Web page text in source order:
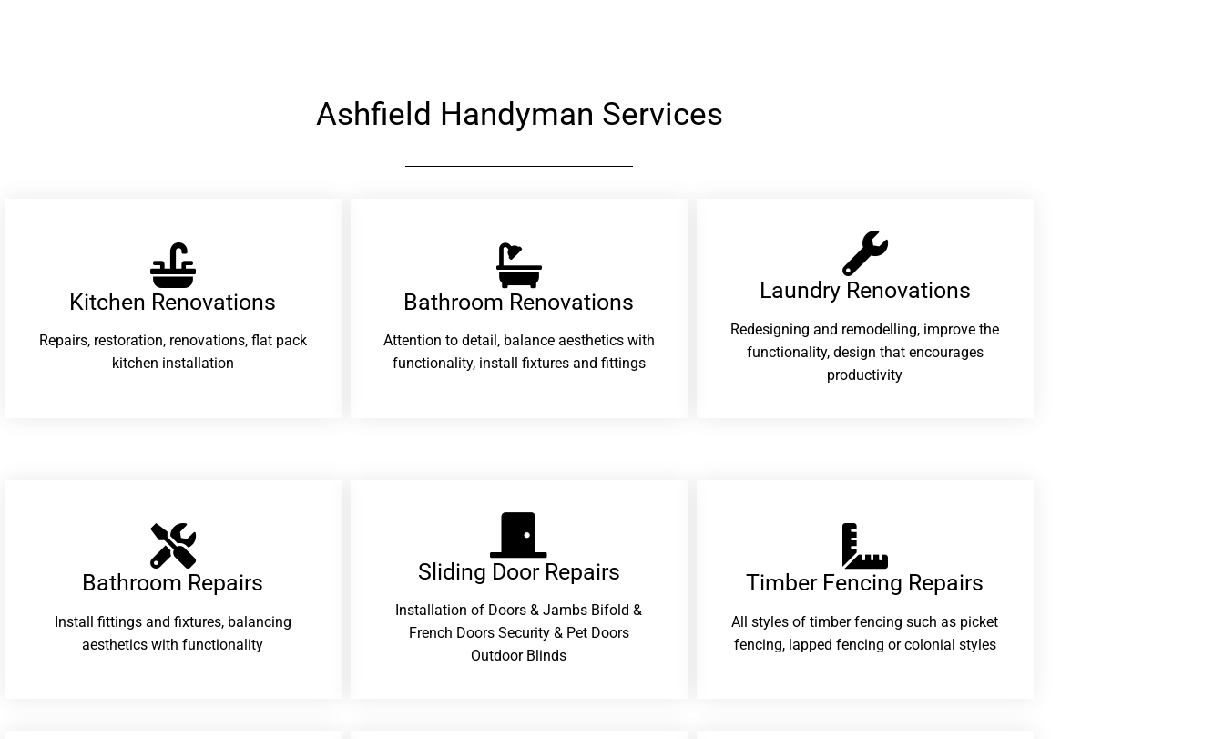
Ashfield Handyman Services
Kitchen Renovations
Repairs, restoration, renovations, flat pack
kitchen installation
Bathroom Renovations​
Attention to detail, balance aesthetics with
functionality, install fixtures and fittings
Laundry Renovations​
Redesigning and remodelling, improve the
functionality, design that encourages
productivity
Bathroom Repairs​
Install fittings and fixtures, balancing
aesthetics with functionality
Sliding Door Repairs​
Installation of Doors & Jambs Bifold &
French Doors Security & Pet Doors
Outdoor Blinds
Timber Fencing Repairs​
All styles of timber fencing such as picket
fencing, lapped fencing or colonial styles